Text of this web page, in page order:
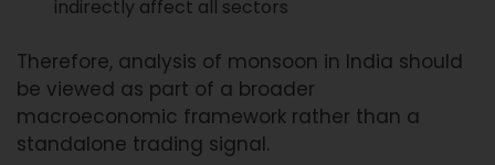
indirectly affect all sectors
Therefore, analysis of monsoon in India should
be viewed as part of a broader
macroeconomic framework rather than a
standalone trading signal.